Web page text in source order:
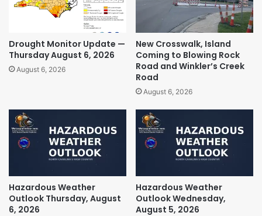
Drought Monitor Update —
Thursday August 6, 2026
August 6, 2026
New Crosswalk, Island
Coming to Blowing Rock
Road and Winkler’s Creek
Road
August 6, 2026
Hazardous Weather
Outlook Thursday, August
6, 2026
Hazardous Weather
Outlook Wednesday,
August 5, 2026